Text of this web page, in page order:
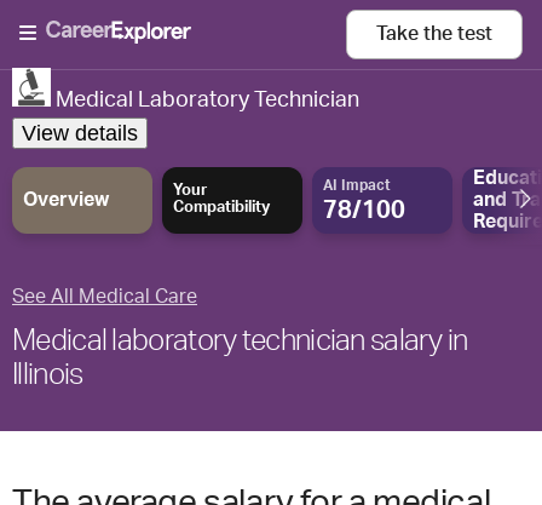
Take the test
Medical Laboratory Technician
View details
Overview
Your
Compatibility
AI Impact
78/100
and
See All Medical Care
Medical laboratory technician salary in
Illinois